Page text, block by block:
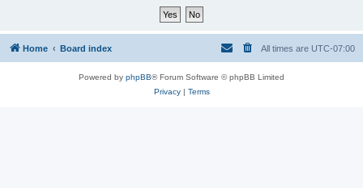
Home Board index All times are UTC-07:00
Powered by phpBB® Forum Software © phpBB Limited
Privacy| Terms